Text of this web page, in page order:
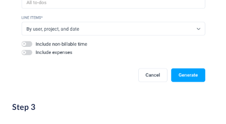
Step 3